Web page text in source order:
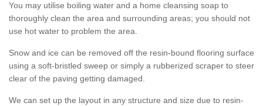
You may utilise boiling water and a home cleansing soap to
thoroughly clean the area and surrounding areas; you should not
use hot water to problem the area.
Snow and ice can be removed off the resin-bound flooring surface
using a soft-bristled sweep or simply a rubberized scraper to steer
clear of the paving getting damaged.
We can set up the layout in any structure and size due to resin-